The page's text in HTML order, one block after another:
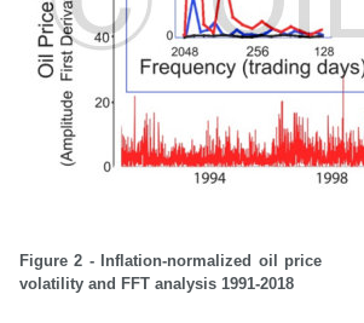
Figure 2 - Inflation-normalized oil price
volatility and FFT analysis 1991-2018